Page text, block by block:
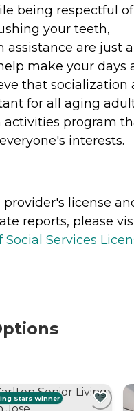
being respectful of
your teeth,
are just a
make your days
that socialization
for all aging
activities program
interests.
license
reports, please
Services
Stars Winner